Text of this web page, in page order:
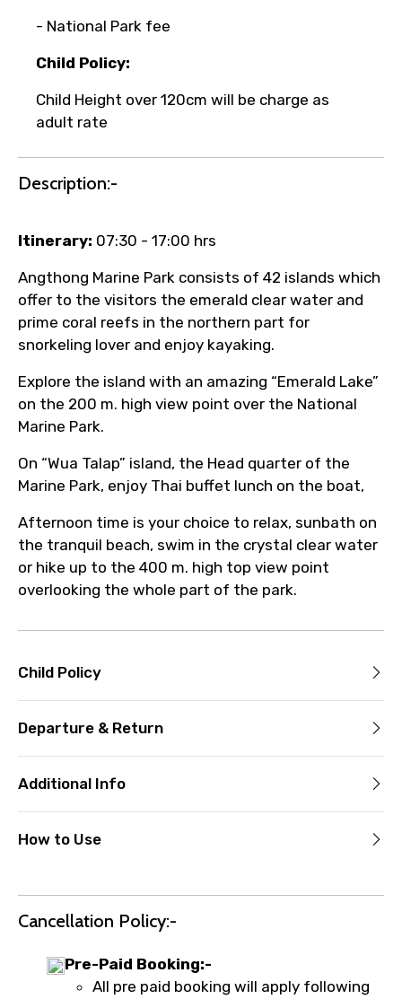
Submit Information
- National Park fee
Child Policy:
Child Height over 120cm will be charge as
adult rate
Description:-
Itinerary: 07:30 - 17:00 hrs
Angthong Marine Park consists of 42 islands which
offer to the visitors the emerald clear water and
prime coral reefs in the northern part for
snorkeling lover and enjoy kayaking.
Explore the island with an amazing “Emerald Lake”
on the 200 m. high view point over the National
Marine Park.
On “Wua Talap” island, the Head quarter of the
Marine Park, enjoy Thai buffet lunch on the boat,
Afternoon time is your choice to relax, sunbath on
the tranquil beach, swim in the crystal clear water
or hike up to the 400 m. high top view point
overlooking the whole part of the park.
Child Policy
Departure & Return
Additional Info
How to Use
Cancellation Policy:-
Pre-Paid Booking:-
All pre paid booking will apply following